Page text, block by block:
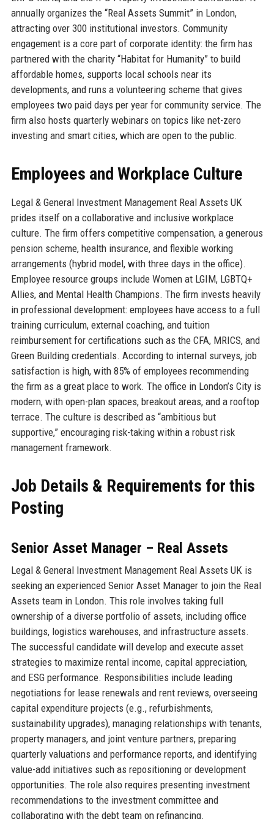
annually organizes the “Real Assets Summit” in London,
attracting over 300 institutional investors. Community
engagement is a core part of corporate identity: the firm has
partnered with the charity “Habitat for Humanity” to build
affordable homes, supports local schools near its
developments, and runs a volunteering scheme that gives
employees two paid days per year for community service. The
firm also hosts quarterly webinars on topics like net-zero
investing and smart cities, which are open to the public.
Employees and Workplace Culture
Legal & General Investment Management Real Assets UK
prides itself on a collaborative and inclusive workplace
culture. The firm offers competitive compensation, a generous
pension scheme, health insurance, and flexible working
arrangements (hybrid model, with three days in the office).
Employee resource groups include Women at LGIM, LGBTQ+
Allies, and Mental Health Champions. The firm invests heavily
in professional development: employees have access to a full
training curriculum, external coaching, and tuition
reimbursement for certifications such as the CFA, MRICS, and
Green Building credentials. According to internal surveys, job
satisfaction is high, with 85% of employees recommending
the firm as a great place to work. The office in London’s City is
modern, with open-plan spaces, breakout areas, and a rooftop
terrace. The culture is described as “ambitious but
supportive,” encouraging risk-taking within a robust risk
management framework.
Job Details & Requirements for this
Posting
Senior Asset Manager – Real Assets
Legal & General Investment Management Real Assets UK is
seeking an experienced Senior Asset Manager to join the Real
Assets team in London. This role involves taking full
ownership of a diverse portfolio of assets, including office
buildings, logistics warehouses, and infrastructure assets.
The successful candidate will develop and execute asset
strategies to maximize rental income, capital appreciation,
and ESG performance. Responsibilities include leading
negotiations for lease renewals and rent reviews, overseeing
capital expenditure projects (e.g., refurbishments,
sustainability upgrades), managing relationships with tenants,
property managers, and joint venture partners, preparing
quarterly valuations and performance reports, and identifying
value-add initiatives such as repositioning or development
opportunities. The role also requires presenting investment
recommendations to the investment committee and
collaborating with the debt team on refinancing.